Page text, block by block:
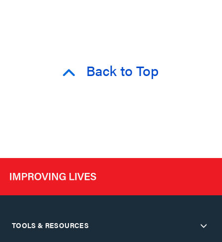
Back to Top
TOOLS & RESOURCES